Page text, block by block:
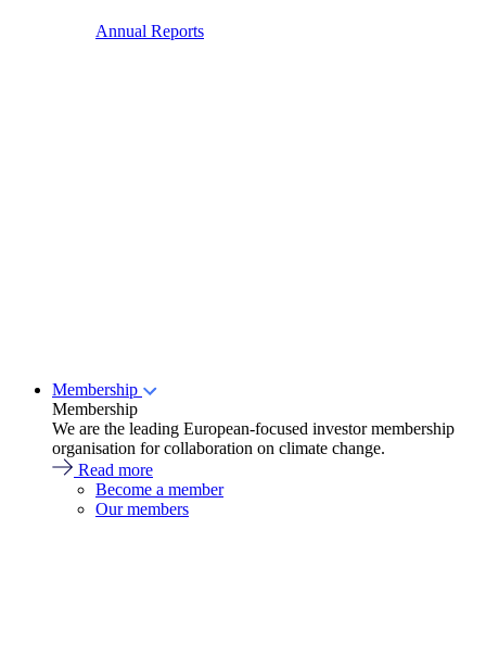
Annual Reports
Membership
Membership
We are the leading European-focused investor membership
organisation for collaboration on climate change.
Read more
Become a member
Our members